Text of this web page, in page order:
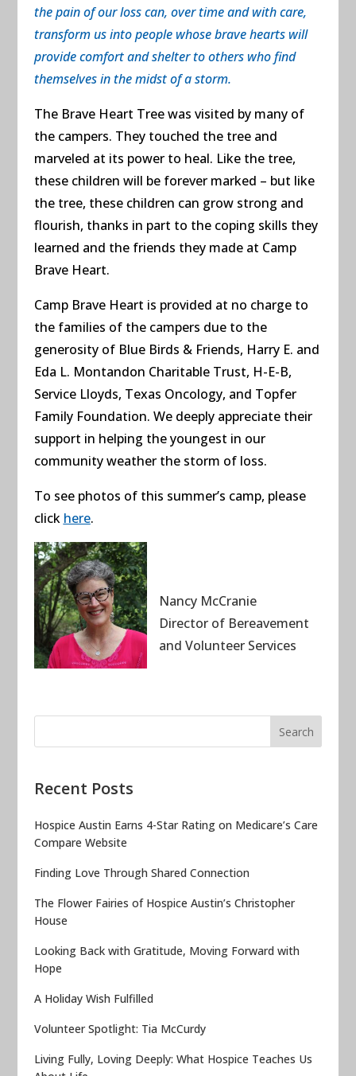
the pain of our loss can, over time and with care,
transform us into people whose brave hearts will
provide comfort and shelter to others who find
themselves in the midst of a storm.
The Brave Heart Tree was visited by many of
the campers. They touched the tree and
marveled at its power to heal. Like the tree,
these children will be forever marked – but like
the tree, these children can grow strong and
flourish, thanks in part to the coping skills they
learned and the friends they made at Camp
Brave Heart.
Camp Brave Heart is provided at no charge to
the families of the campers due to the
generosity of Blue Birds & Friends, Harry E. and
Eda L. Montandon Charitable Trust, H-E-B,
Service Lloyds, Texas Oncology, and Topfer
Family Foundation. We deeply appreciate their
support in helping the youngest in our
community weather the storm of loss.
To see photos of this summer’s camp, please
click here.
Nancy McCranie
Director of Bereavement
and Volunteer Services
Recent Posts
Hospice Austin Earns 4-Star Rating on Medicare’s Care
Compare Website
Finding Love Through Shared Connection
The Flower Fairies of Hospice Austin’s Christopher
House
Looking Back with Gratitude, Moving Forward with
Hope
A Holiday Wish Fulfilled
Volunteer Spotlight: Tia McCurdy
Living Fully, Loving Deeply: What Hospice Teaches Us